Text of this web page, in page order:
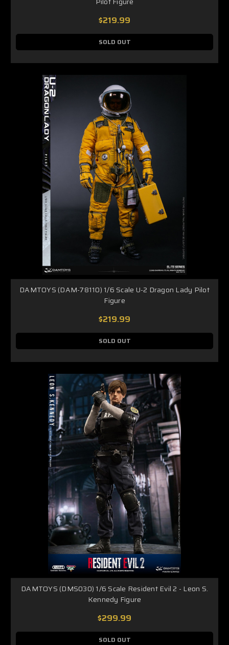
$219.99
SOLD OUT
DAMTOYS (DAM-78110) 1/6 Scale U-2 Dragon Lady Pilot
Figure
$219.99
SOLD OUT
DAMTOYS (DMS030) 1/6 Scale Resident Evil 2 - Leon S.
Kennedy Figure
$299.99
SOLD OUT